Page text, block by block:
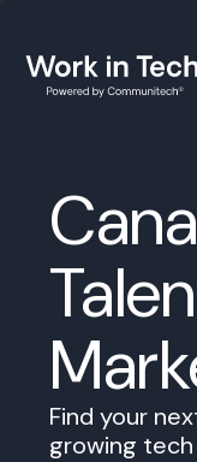
Find your
growing